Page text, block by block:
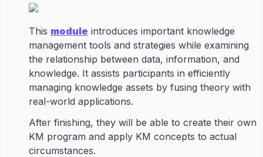
This module introduces important knowledge
management tools and strategies while examining
the relationship between data, information, and
knowledge. It assists participants in efficiently
managing knowledge assets by fusing theory with
real-world applications.​
After finishing, they will be able to create their own
KM program and apply KM concepts to actual
circumstances.